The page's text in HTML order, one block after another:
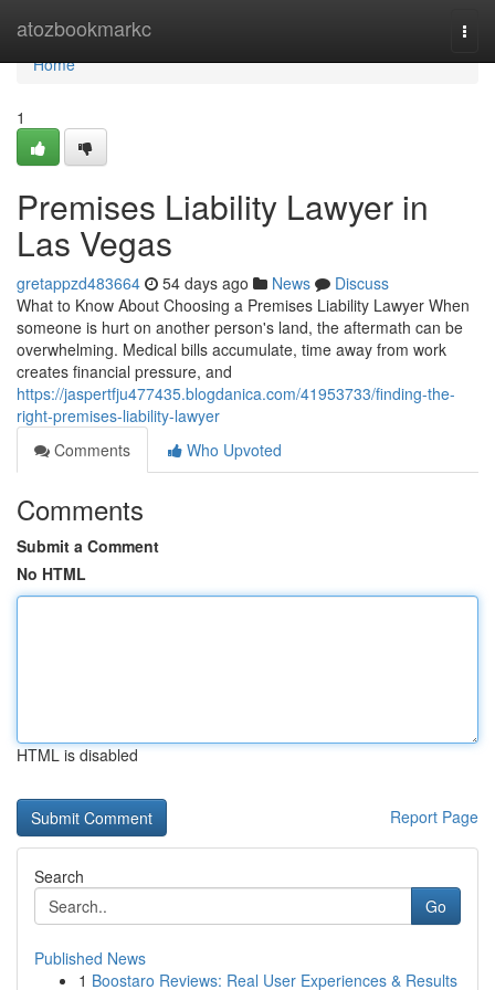
atozbookmarkc
Home
Home
1
Premises Liability Lawyer in
Las Vegas
gretappzd483664 54 days ago News
Discuss
What to Know About Choosing a Premises Liability Lawyer When
someone is hurt on another person's land, the aftermath can be
overwhelming. Medical bills accumulate, time away from work
creates financial pressure, and
https://jaspertfju477435.blogdanica.com/41953733/finding-the-
right-premises-liability-lawyer
Comments
Who Upvoted
Comments
Submit a Comment
No HTML
HTML is disabled
Report Page
Search
Go
Published News
1 Boostaro Reviews: Real User Experiences & Results